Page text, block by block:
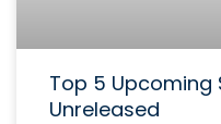
Top 5 Upcoming
Unreleased